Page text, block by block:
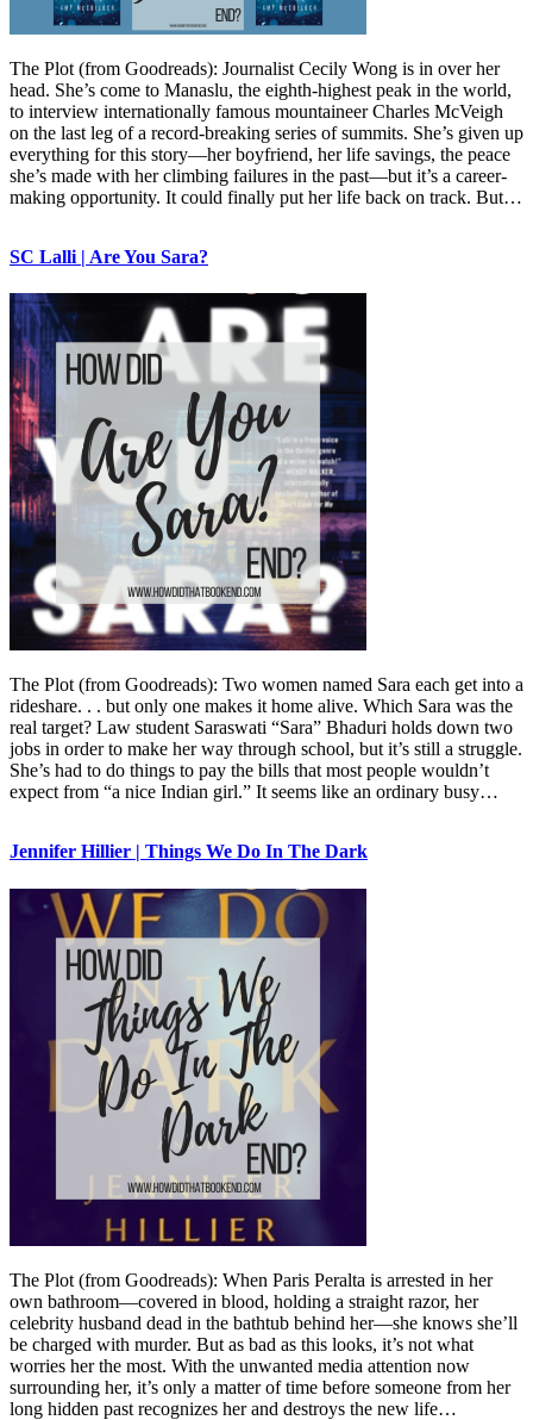
The Plot (from Goodreads): Journalist Cecily Wong is in over her
head. She’s come to Manaslu, the eighth-highest peak in the world,
to interview internationally famous mountaineer Charles McVeigh
on the last leg of a record-breaking series of summits. She’s given up
everything for this story—her boyfriend, her life savings, the peace
she’s made with her climbing failures in the past—but it’s a career-
making opportunity. It could finally put her life back on track. But…
SC Lalli | Are You Sara?
The Plot (from Goodreads): Two women named Sara each get into a
rideshare. . . but only one makes it home alive. Which Sara was the
real target? Law student Saraswati “Sara” Bhaduri holds down two
jobs in order to make her way through school, but it’s still a struggle.
She’s had to do things to pay the bills that most people wouldn’t
expect from “a nice Indian girl.” It seems like an ordinary busy…
Jennifer Hillier | Things We Do In The Dark
The Plot (from Goodreads): When Paris Peralta is arrested in her
own bathroom—covered in blood, holding a straight razor, her
celebrity husband dead in the bathtub behind her—she knows she’ll
be charged with murder. But as bad as this looks, it’s not what
worries her the most. With the unwanted media attention now
surrounding her, it’s only a matter of time before someone from her
long hidden past recognizes her and destroys the new life…